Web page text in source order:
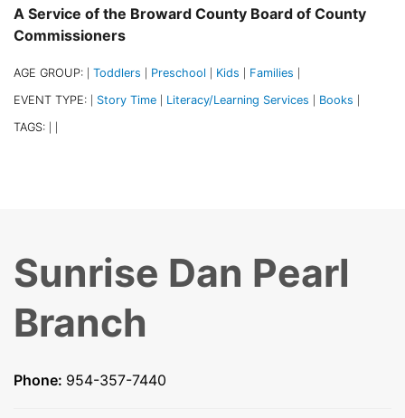
A Service of the Broward County Board of County
Commissioners
AGE GROUP: Toddlers Preschool Kids Families
EVENT TYPE: Story Time Literacy/Learning Services Books
TAGS:
Sunrise Dan Pearl
Branch
Phone: 954-357-7440